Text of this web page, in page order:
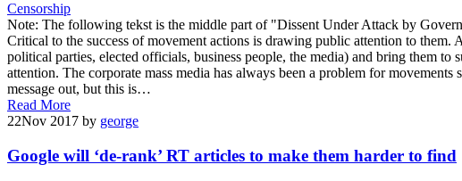
Censorship
Note: The following tekst is the middle part of "Dissent Under Attack by
Critical to the success of movement actions is drawing public attention to
political parties, elected officials, business people, the media) and bring them
attention. The corporate mass media has always been a problem for
message out, but this is…
Read More
22Nov 2017 by george
Google will ‘de-rank’ RT articles to make them harder to find